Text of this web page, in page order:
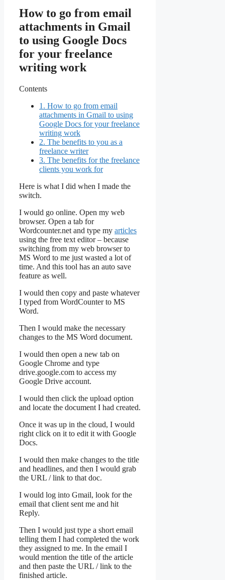
How to go from email
attachments in Gmail
to using Google Docs
for your freelance
writing work
Contents
1. How to go from email
attachments in Gmail to using
Google Docs for your freelance
writing work
2. The benefits to you as a
freelance writer
3. The benefits for the freelance
clients you work for
Here is what I did when I made the
switch.
I would go online. Open my web
browser. Open a tab for
Wordcounter.net and type my articles
using the free text editor – because
switching from my web browser to
MS Word to me just wasted a lot of
time. And this tool has an auto save
feature as well.
I would then copy and paste whatever
I typed from WordCounter to MS
Word.
Then I would make the necessary
changes to the MS Word document.
I would then open a new tab on
Google Chrome and type
drive.google.com to access my
Google Drive account.
I would then click the upload option
and locate the document I had created.
Once it was up in the cloud, I would
right click on it to edit it with Google
Docs.
I would then make changes to the title
and headlines, and then I would grab
the URL / link to that doc.
I would log into Gmail, look for the
email that client sent me and hit
Reply.
Then I would just type a short email
telling them I had completed the work
they assigned to me. In the email I
would mention the title of the article
and then paste the URL / link to the
finished article.